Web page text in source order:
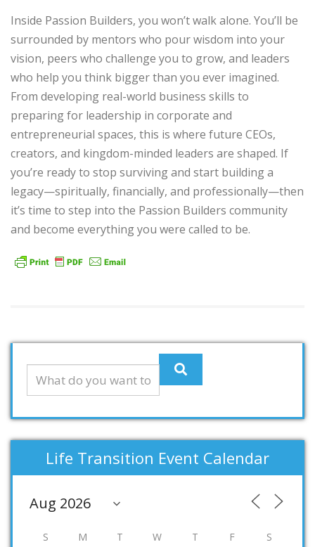
Inside Passion Builders, you won’t walk alone. You’ll be
surrounded by mentors who pour wisdom into your
vision, peers who challenge you to grow, and leaders
who help you think bigger than you ever imagined.
From developing real-world business skills to
preparing for leadership in corporate and
entrepreneurial spaces, this is where future CEOs,
creators, and kingdom-minded leaders are shaped. If
you’re ready to stop surviving and start building a
legacy—spiritually, financially, and professionally—then
it’s time to step into the Passion Builders community
and become everything you were called to be.
Life Transition Event Calendar
S M T W T F S